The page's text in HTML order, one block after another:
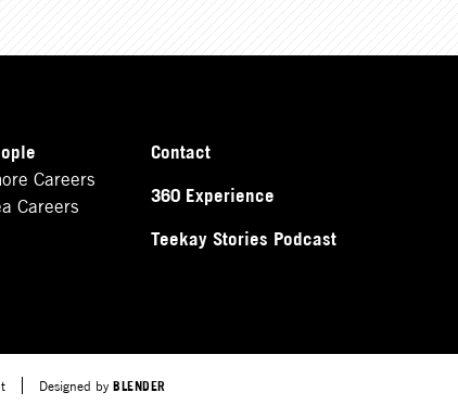
Careers
Careers
Contact
360 Experience
Teekay Stories Podcast
Designed by BLENDER